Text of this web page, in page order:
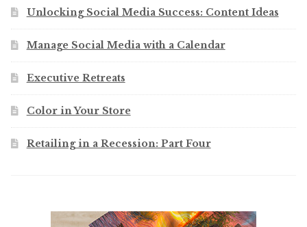
Unlocking Social Media Success: Content Ideas
Manage Social Media with a Calendar
Executive Retreats
Color in Your Store
Retailing in a Recession: Part Four